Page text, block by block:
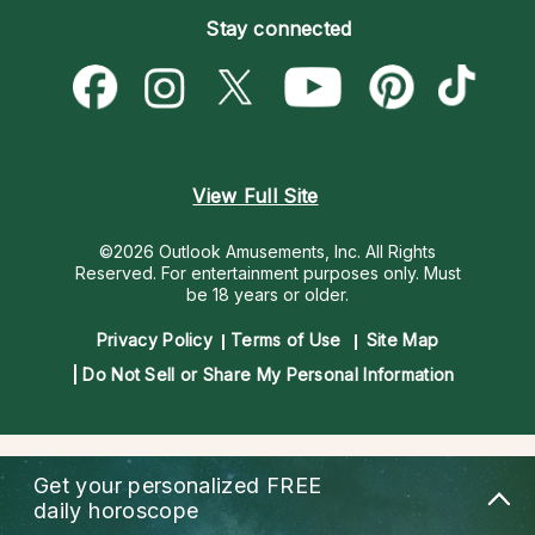
Psychic Mediums
Customer Reviews
Love & Relationships
Money & Finance
Destiny & Life Path
Become a Premier Psychic
Psychic Dictionary
Help Center
Stay connected
View Full Site
©2026 Outlook Amusements, Inc. All Rights
Reserved. For entertainment purposes only. Must
be 18 years or older.
Privacy Policy Terms of Use
Site Map
Do Not Sell or Share My Personal Information
Get your personalized FREE
daily horoscope